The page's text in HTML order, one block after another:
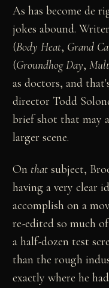
As has become de
jokes abound.
(Body Heat, Grand
(Groundhog Day,
as doctors, and
director Todd
brief shot that may
larger scene.
On that subject,
having a very clear
accomplish on a
re-edited so much
a half-dozen test
than the rough
exactly where he